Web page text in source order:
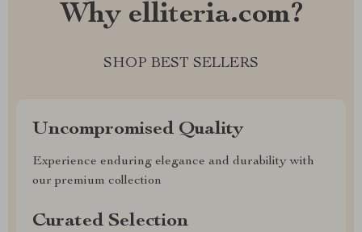
Why elliteria.com?
SHOP BEST SELLERS
Uncompromised Quality
Experience enduring elegance and durability with
our premium collection
Curated Selection